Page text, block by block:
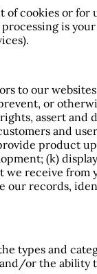
cookies or for
is
to our
or
assert and
and
product
(k)
receive from
our records,
types and
or the ability